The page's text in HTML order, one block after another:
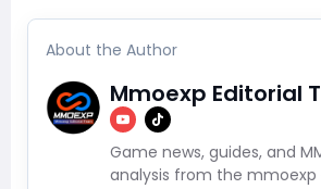
About the Author
Mmoexp Editorial
Game news, guides, and
analysis from the